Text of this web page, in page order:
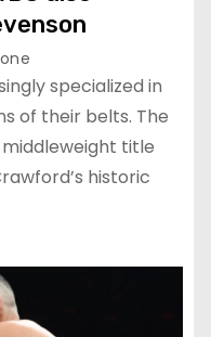
specialized in
of their belts. The
title
historic